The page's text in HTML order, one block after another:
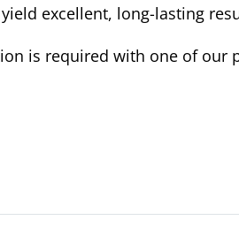
excellent, long-lasting
is required with one of